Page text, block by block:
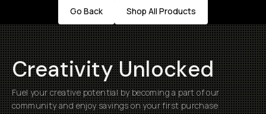
Go Back Shop All Products
Creativity Unlocked
Fuel your creative potential by becoming a part of our
community and enjoy savings on your first purchase